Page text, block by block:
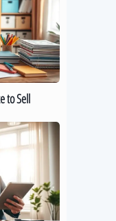
to Sell